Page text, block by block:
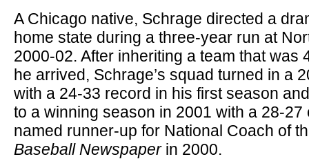
A Chicago native, Schrage directed a
home state during a three-year run at
2000-02. After inheriting a team that was
he arrived, Schrage’s squad turned in a
with a 24-33 record in his first season
to a winning season in 2001 with a 28-
named runner-up for National Coach of
Baseball Newspaperin 2000.